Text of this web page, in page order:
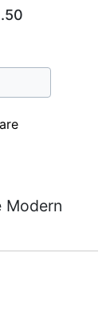
Modern